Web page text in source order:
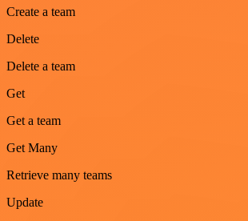
Create a team
Delete
Delete a team
Get
Get a team
Get Many
Retrieve many teams
Update